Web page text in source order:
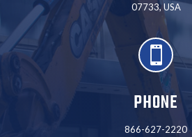
07733, USA

PHONE
866-627-2220